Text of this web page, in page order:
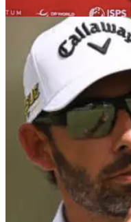
DP WORLD TOUR
Pablo Larrazabal:
seven-time DP
Pablo Larrazabal won in
career when he came
Lakes Course in